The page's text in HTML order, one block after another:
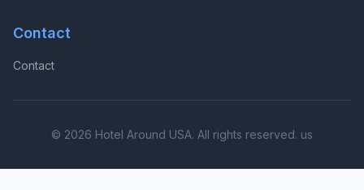
Contact
Contact
© 2026 Hotel Around USA. All rights reserved. us